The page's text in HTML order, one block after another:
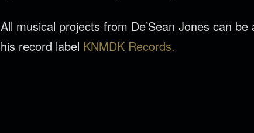
All musical projects from De’Sean Jones can
his record label KNMDK Records.